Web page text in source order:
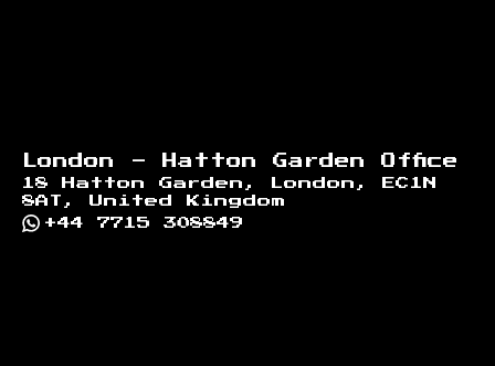
London - Hatton Garden Office
18 Hatton Garden, London, EC1N
8AT, United Kingdom
+44 7715 308849